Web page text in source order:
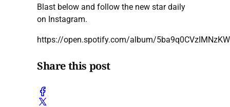
Blast below and follow the new star daily
on Instagram.
https://open.spotify.com/album/
Share this post